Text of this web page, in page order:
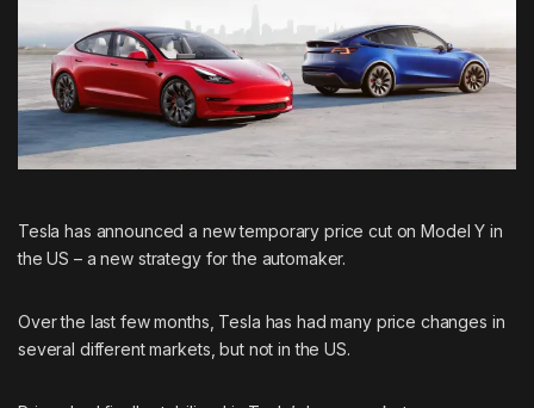
Tesla has announced a new temporary price cut on Model Y in
the US – a new strategy for the automaker.
Over the last few months, Tesla has had many price changes in
several different markets, but not in the US.